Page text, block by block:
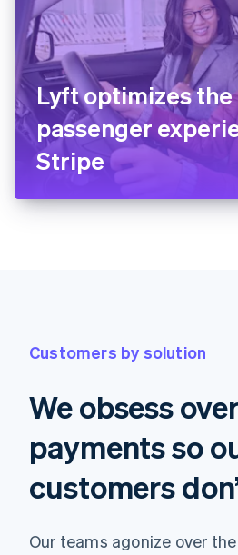
Lyft optimizes
passenger
Stripe
Customers by solution
We obsess
payments so
customers
Our teams agonize over